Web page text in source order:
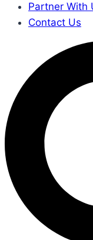
Partner With
Contact Us